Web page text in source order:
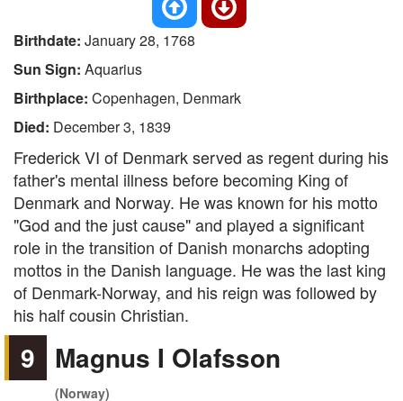
Birthdate: January 28, 1768
Sun Sign: Aquarius
Birthplace: Copenhagen, Denmark
Died: December 3, 1839
Frederick VI of Denmark served as regent during his
father's mental illness before becoming King of
Denmark and Norway. He was known for his motto
"God and the just cause" and played a significant
role in the transition of Danish monarchs adopting
mottos in the Danish language. He was the last king
of Denmark-Norway, and his reign was followed by
his half cousin Christian.
9 Magnus I Olafsson
(Norway)